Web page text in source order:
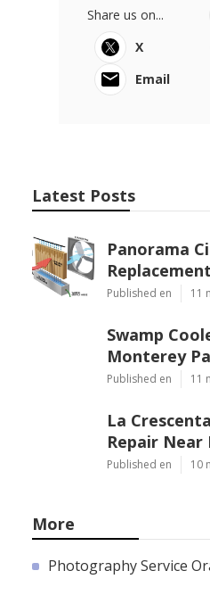
Share us on...
X
Email
Latest Posts
Panorama
Replacement
Published en 11
Swamp
Monterey
Published en 11
La
Repair Near
Published en 10
More
Photography Service